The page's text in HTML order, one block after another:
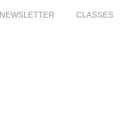
NEWSLETTER CLASSES